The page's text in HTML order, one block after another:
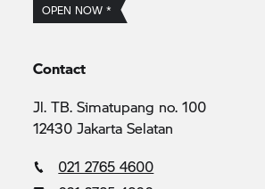
OPEN NOW *
Contact
Jl. TB. Simatupang no. 100
12430 Jakarta Selatan
021 2765 4600